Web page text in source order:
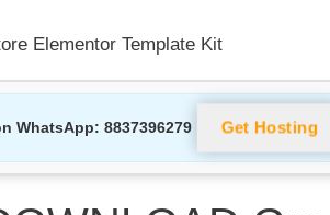
Elementor Template Kit
WhatsApp:8837396279 Get Hosting